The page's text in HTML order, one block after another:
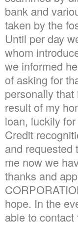
bank and
taken by the
Until per day
whom
we informed
of asking for
personally that
result of my
loan, luckily
Credit
and requested
me now we
thanks and
hope. In the
able to contact